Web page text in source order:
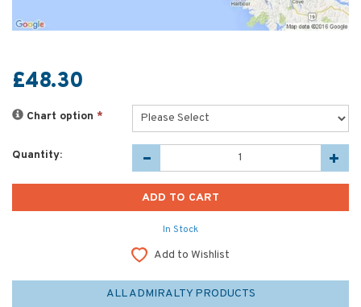
£48.30
Chart option *
Quantity:
In Stock
Add to Wishlist
ALL ADMIRALTY PRODUCTS